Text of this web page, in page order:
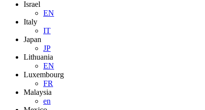
Israel
EN
Italy
IT
Japan
JP
Lithuania
EN
Luxembourg
FR
Malaysia
en